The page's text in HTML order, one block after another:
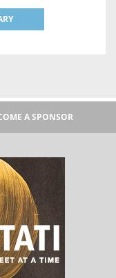
A SPONSOR